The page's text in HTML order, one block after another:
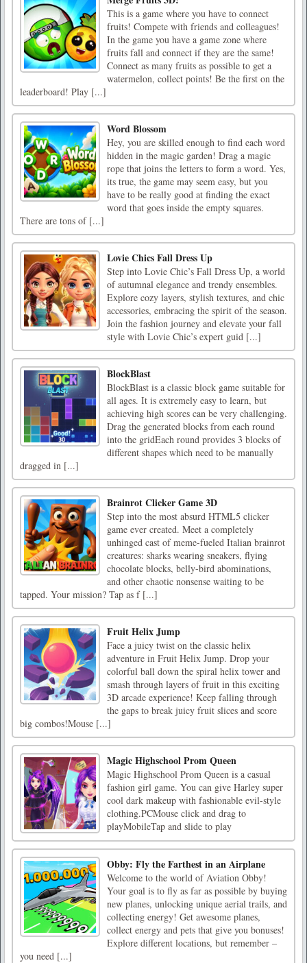
This is a game where you have to connect
fruits! Compete with friends and colleagues!
In the game you have a game zone where
fruits fall and connect if they are the same!
Connect as many fruits as possible to get a
watermelon, collect points! Be the first on the
leaderboard! Play [...]
Word Blossom
Hey, you are skilled enough to find each word
hidden in the magic garden! Drag a magic
rope that joins the letters to form a word. Yes,
its true, the game may seem easy, but you
have to be really good at finding the exact
word that goes inside the empty squares.
There are tons of [...]
Lovie Chics Fall Dress Up
Step into Lovie Chic’s Fall Dress Up, a world
of autumnal elegance and trendy ensembles.
Explore cozy layers, stylish textures, and chic
accessories, embracing the spirit of the season.
Join the fashion journey and elevate your fall
style with Lovie Chic’s expert guid [...]
BlockBlast
BlockBlast is a classic block game suitable for
all ages. It is extremely easy to learn, but
achieving high scores can be very challenging.
Drag the generated blocks from each round
into the gridEach round provides 3 blocks of
different shapes which need to be manually
dragged in [...]
Brainrot Clicker Game 3D
Step into the most absurd HTML5 clicker
game ever created. Meet a completely
unhinged cast of meme-fueled Italian brainrot
creatures: sharks wearing sneakers, flying
chocolate blocks, belly-bird abominations,
and other chaotic nonsense waiting to be
tapped. Your mission? Tap as f [...]
Fruit Helix Jump
Face a juicy twist on the classic helix
adventure in Fruit Helix Jump. Drop your
colorful ball down the spiral helix tower and
smash through layers of fruit in this exciting
3D arcade experience! Keep falling through
the gaps to break juicy fruit slices and score
big combos!Mouse [...]
Magic Highschool Prom Queen
Magic Highschool Prom Queen is a casual
fashion girl game. You can give Harley super
cool dark makeup with fashionable evil-style
clothing.PCMouse click and drag to
playMobileTap and slide to play
Obby: Fly the Farthest in an Airplane
Welcome to the world of Aviation Obby!
Your goal is to fly as far as possible by buying
new planes, unlocking unique aerial trails, and
collecting energy! Get awesome planes,
collect energy and pets that give you bonuses!
Explore different locations, but remember –
you need [...]